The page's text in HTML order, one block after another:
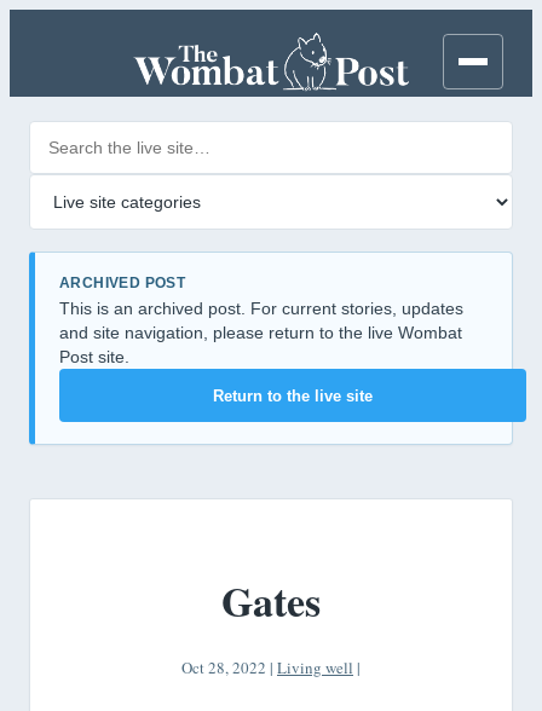
ARCHIVED POST
This is an archived post. For current stories, updates
and site navigation, please return to the live Wombat
Post site.
Return to the live site
Gates
Oct 28, 2022 | Living well |